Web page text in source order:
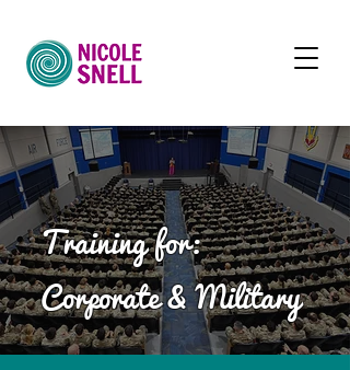
Training for:
Corporate &Military